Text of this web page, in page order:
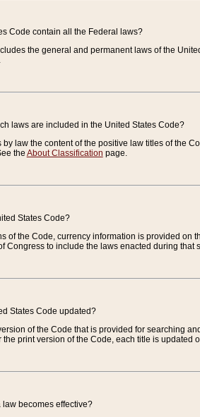
Code contain all the Federal laws?
the general and permanent laws of the
laws are included in the United States Code?
law the content of the positive law titles of the
the About Classification page.
States Code?
of the Code, currency information is provided on
Congress to include the laws enacted during that
States Code updated?
of the Code that is provided for searching
the print version of the Code, each title is
law becomes effective?